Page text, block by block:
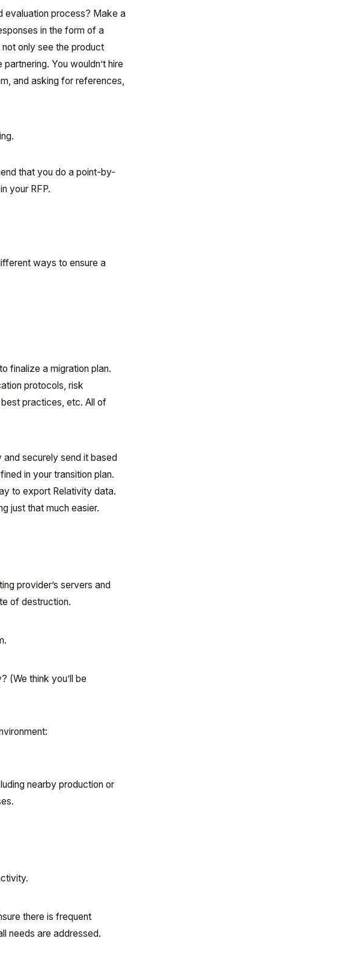
evaluation process? Make a
in the form of a
only see the product
You wouldn’t hire
and asking for references,
that you do a point-by-
your RFP.
ways to ensure a
finalize a migration plan.
protocols, risk
practices, etc. All of
securely send it based
in your transition plan.
to export Relativity data.
just that much easier.
provider’s servers and
of destruction.
(We think you’ll be
nearby production or
there is frequent
needs are addressed.